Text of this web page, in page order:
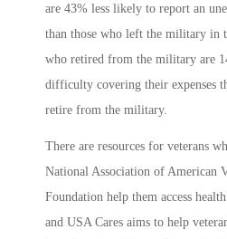
are 43% less likely to report an
than those who left the military in
who retired from the military are
difficulty covering their expenses
retire from the military.
There are resources for veterans
National Association of American
Foundation help them access
and USA Cares aims to help